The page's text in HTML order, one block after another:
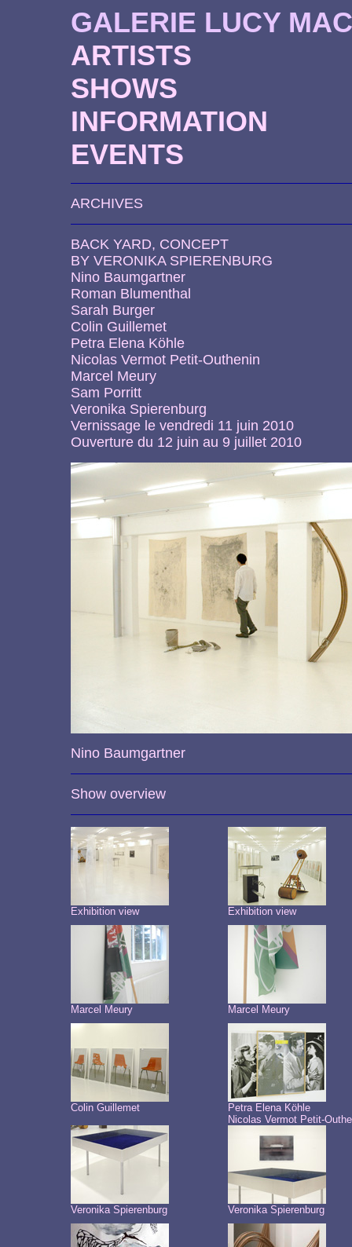
GALERIE LUCY
ARTISTS
SHOWS
INFORMATION
EVENTS
ARCHIVES
BACK YARD, CONCEPT
BY VERONIKA SPIERENBURG
Nino Baumgartner
Roman Blumenthal
Sarah Burger
Colin Guillemet
Petra Elena Köhle
Nicolas Vermot Petit-Outhenin
Marcel Meury
Sam Porritt
Veronika Spierenburg
Vernissage le vendredi 11 juin 2010
Ouverture du 12 juin au 9 juillet 2010
Nino Baumgartner
Show overview
Exhibition view Exhibition view
Marcel Meury Marcel Meury
Colin Guillemet
Petra Elena Köhle
Nicolas Vermot Petit-
Veronika Spierenburg Veronika Spierenburg